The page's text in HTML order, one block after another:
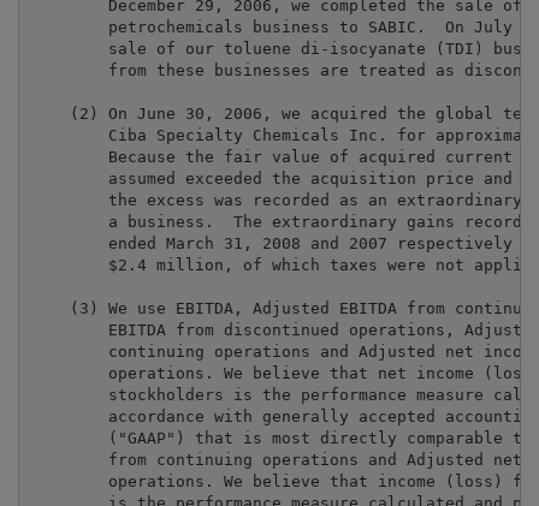
December 29, 2006, we completed the sale of
petrochemicals business to SABIC.  On July
sale of our toluene di-isocyanate (TDI)
from these businesses are treated as
(2) On June 30, 2006, we acquired the global
Ciba Specialty Chemicals Inc. for
Because the fair value of acquired current
assumed exceeded the acquisition price and
the excess was recorded as an extraordinary
a business.  The extraordinary gains
ended March 31, 2008 and 2007 respectively
$2.4 million, of which taxes were not
(3) We use EBITDA, Adjusted EBITDA from
EBITDA from discontinued operations,
continuing operations and Adjusted net
operations. We believe that net income
stockholders is the performance measure
accordance with generally accepted
("GAAP") that is most directly comparable
from continuing operations and Adjusted net
operations. We believe that income (loss)
is the performance measure calculated and